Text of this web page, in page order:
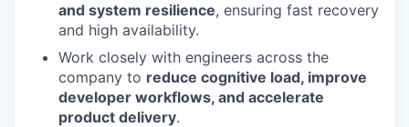
and system resilience, ensuring fast recovery
and high availability.
Work closely with engineers across the
company to reduce cognitive load, improve
developer workflows, and accelerate
product delivery.